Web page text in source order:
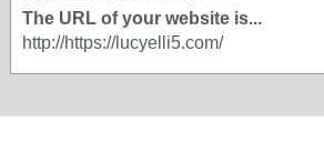
The URL of your website is...
http://https://lucyelli5.com/